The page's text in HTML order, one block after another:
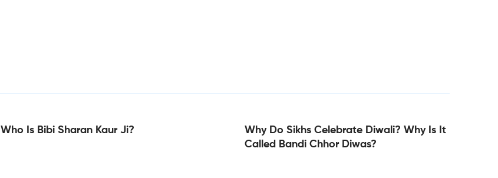
Who Is Bibi Sharan Kaur Ji?
Why Do Sikhs Celebrate Diwali? Why Is It
Called Bandi Chhor Diwas?